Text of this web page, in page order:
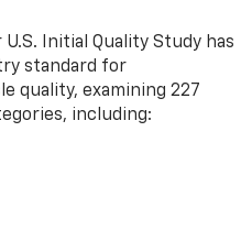
U.S. Initial Quality Study has
standard for
quality, examining 227
including: